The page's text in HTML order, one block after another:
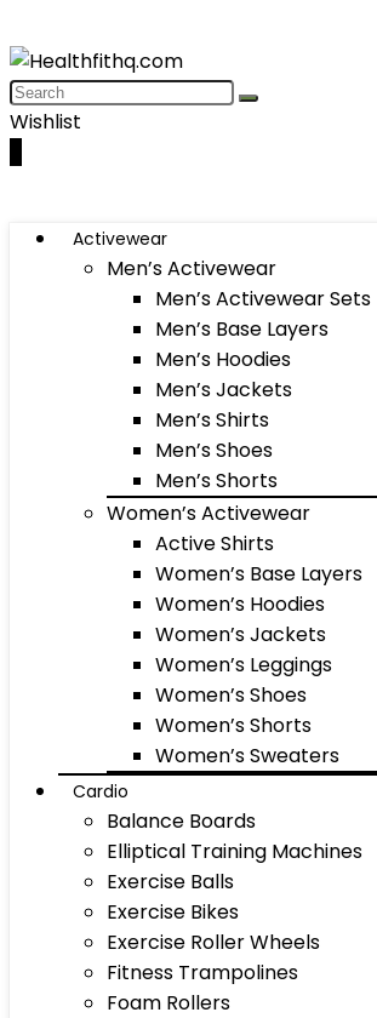
Wishlist
Activewear
Men’s Activewear
Men’s Activewear Sets
Men’s Base Layers
Men’s Hoodies
Men’s Jackets
Men’s Shirts
Men’s Shoes
Men’s Shorts
Women’s Activewear
Active Shirts
Women’s Base Layers
Women’s Hoodies
Women’s Jackets
Women’s Leggings
Women’s Shoes
Women’s Shorts
Women’s Sweaters
Cardio
Balance Boards
Elliptical Training Machines
Exercise Balls
Exercise Bikes
Exercise Roller Wheels
Fitness Trampolines
Foam Rollers